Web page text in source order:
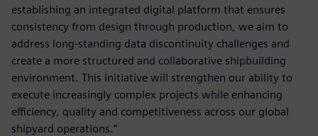
establishing an integrated digital platform that ensures
consistency from design through production, we aim to
address long-standing data discontinuity challenges and
create a more structured and collaborative shipbuilding
environment. This initiative will strengthen our ability to
execute increasingly complex projects while enhancing
efficiency, quality and competitiveness across our global
shipyard operations.”